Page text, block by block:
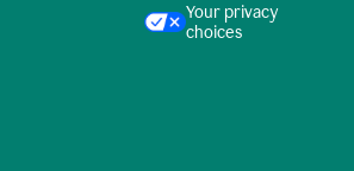
Your privacy
choices